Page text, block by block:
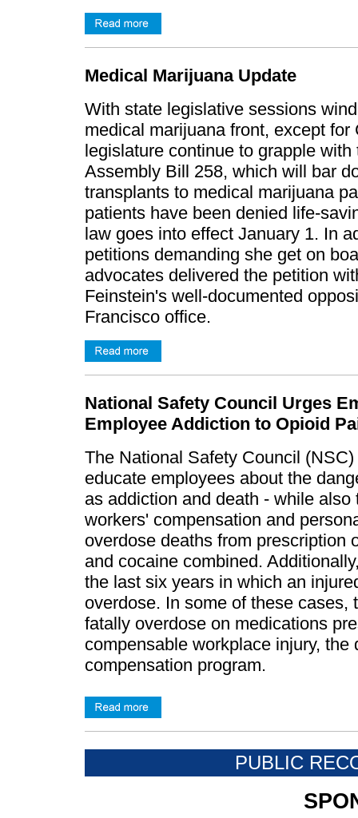
Medical Marijuana Update
With state legislative sessions
medical marijuana front, except
legislature continue to grapple
Assembly Bill 258, which will bar
transplants to medical marijuana
patients have been denied life-
law goes into effect January 1. In
petitions demanding she get on
advocates delivered the petition
Feinstein's well-documented
Francisco office.
National Safety Council Urges
Employee Addiction to Opioid
The National Safety Council
educate employees about the
as addiction and death - while
workers' compensation and
overdose deaths from prescription
and cocaine combined.
the last six years in which an
overdose. In some of these
fatally overdose on medications
compensable workplace injury,
compensation program.
PUBLIC